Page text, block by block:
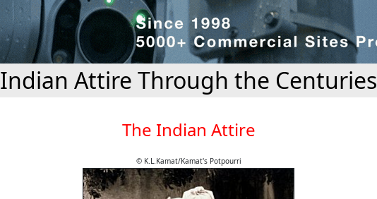
Indian Attire Through the Centuries
The Indian Attire
© K.L.Kamat/Kamat's Potpourri